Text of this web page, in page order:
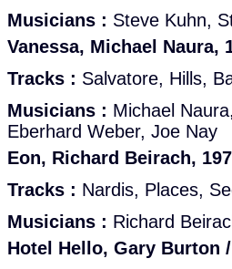
Musicians : Steve Kuhn,
Vanessa, Michael Naura,
Tracks : Salvatore, Hills,
Musicians : Michael
Eberhard Weber, Joe Nay
Eon, Richard Beirach,
Tracks : Nardis, Places,
Musicians : Richard
Hotel Hello, Gary Burton